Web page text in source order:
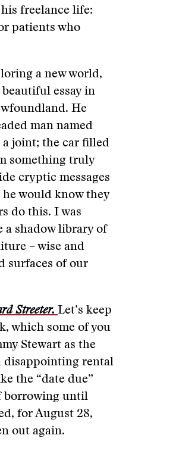
freelance life:
patients who
a new world,
beautiful essay in
He
man named
a joint; the car filled
something truly
cryptic messages
would know they
do this. I was
a shadow library of
– wise and
surfaces of our
Streeter. Let’s keep
which some of you
Stewart as the
disappointing rental
the “date due”
borrowing until
for August 28,
out again.